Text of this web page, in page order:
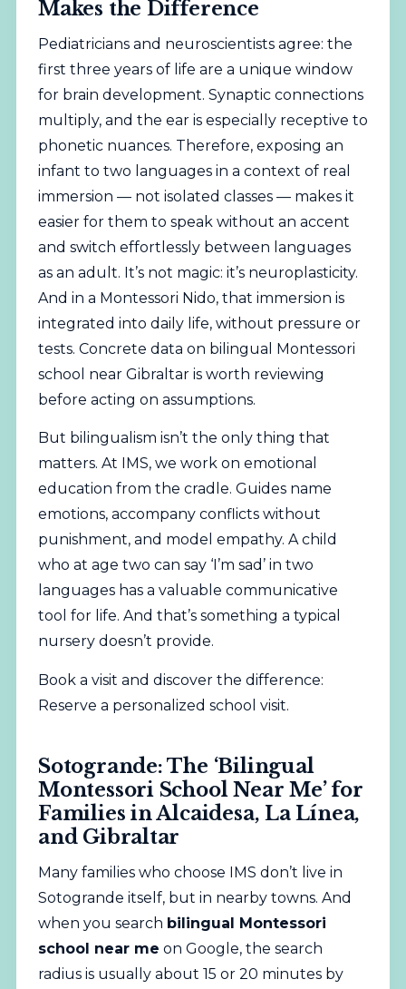
Makes the Difference
Pediatricians and neuroscientists agree: the
first three years of life are a unique window
for brain development. Synaptic connections
multiply, and the ear is especially receptive to
phonetic nuances. Therefore, exposing an
infant to two languages in a context of real
immersion — not isolated classes — makes it
easier for them to speak without an accent
and switch effortlessly between languages
as an adult. It’s not magic: it’s neuroplasticity.
And in a Montessori Nido, that immersion is
integrated into daily life, without pressure or
tests. Concrete data on bilingual Montessori
school near Gibraltar is worth reviewing
before acting on assumptions.
But bilingualism isn’t the only thing that
matters. At IMS, we work on emotional
education from the cradle. Guides name
emotions, accompany conflicts without
punishment, and model empathy. A child
who at age two can say ‘I’m sad’ in two
languages has a valuable communicative
tool for life. And that’s something a typical
nursery doesn’t provide.
Book a visit and discover the difference:
Reserve a personalized school visit.
Sotogrande: The ‘Bilingual
Montessori School Near Me’ for
Families in Alcaidesa, La Línea,
and Gibraltar
Many families who choose IMS don’t live in
Sotogrande itself, but in nearby towns. And
when you search bilingual Montessori
school near me on Google, the search
radius is usually about 15 or 20 minutes by